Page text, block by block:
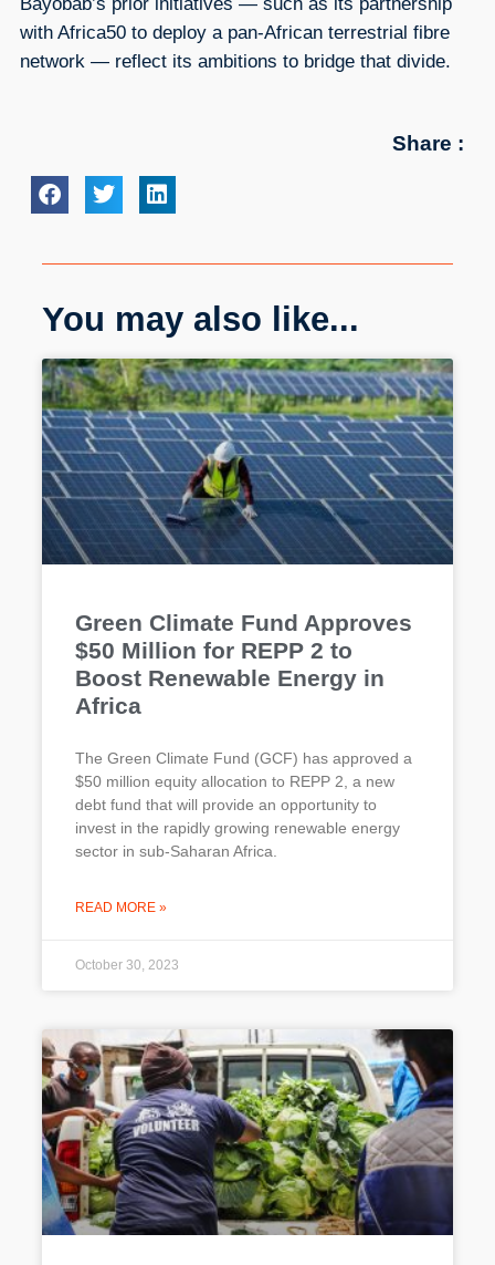
Bayobab’s prior initiatives — such as its partnership
with Africa50 to deploy a pan-African terrestrial fibre
network — reflect its ambitions to bridge that divide.
Share :
You may also like...
Green Climate Fund Approves
$50 Million for REPP 2 to
Boost Renewable Energy in
Africa
The Green Climate Fund (GCF) has approved a
$50 million equity allocation to REPP 2, a new
debt fund that will provide an opportunity to
invest in the rapidly growing renewable energy
sector in sub-Saharan Africa.
READ MORE »
October 30, 2023